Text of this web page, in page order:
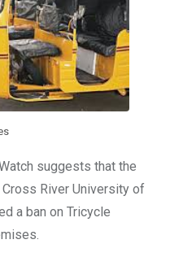
suggests that the
River University of
a ban on Tricycle